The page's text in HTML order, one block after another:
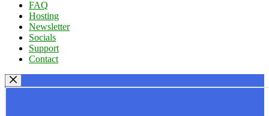
FAQ
Hosting
Newsletter
Socials
Support
Contact